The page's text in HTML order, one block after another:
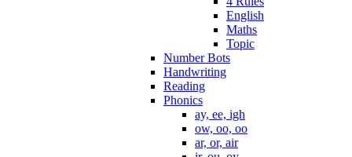
English
Maths
Topic
Number Bots
Handwriting
Reading
Phonics
ay, ee, igh
ow, oo, oo
ar, or, air